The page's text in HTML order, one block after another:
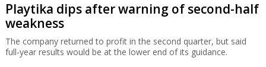
Playtika dips after warning of second-half
weakness
The company returned to profit in the second quarter, but said
full-year results would be at the lower end of its guidance.